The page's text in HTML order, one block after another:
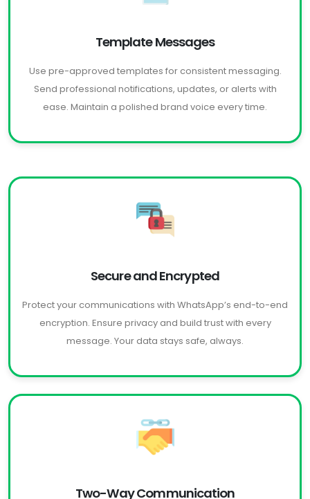
Template Messages
Use pre-approved templates for consistent messaging.
Send professional notifications, updates, or alerts with
ease. Maintain a polished brand voice every time.
Secure and Encrypted
Protect your communications with WhatsApp’s end-to-end
encryption. Ensure privacy and build trust with every
message. Your data stays safe, always.
Two-Way Communication